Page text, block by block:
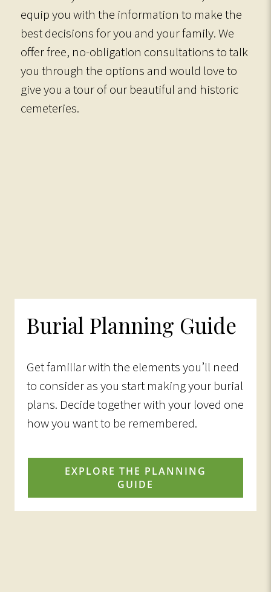
equip you with the information to make the
best decisions for you and your family. We
offer free, no-obligation consultations to talk
you through the options and would love to
give you a tour of our beautiful and historic
cemeteries.
Burial Planning Guide
Get familiar with the elements you’ll need
to consider as you start making your burial
plans. Decide together with your loved one
how you want to be remembered.
EXPLORE THE PLANNING
GUIDE